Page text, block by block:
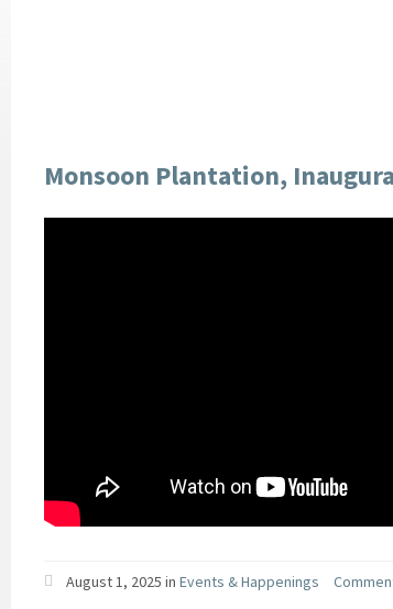
Monsoon Plantation,
August 1, 2025 in Events & Happenings